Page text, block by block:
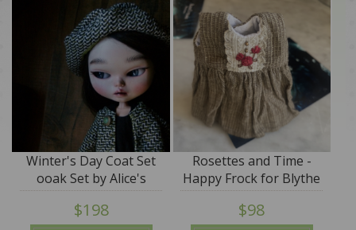
Winter's Day Coat Set
ooak Set by Alice's
Tears
$198
Rosettes and Time -
Happy Frock for Blythe
- by Alice's Tears - SALE
$98